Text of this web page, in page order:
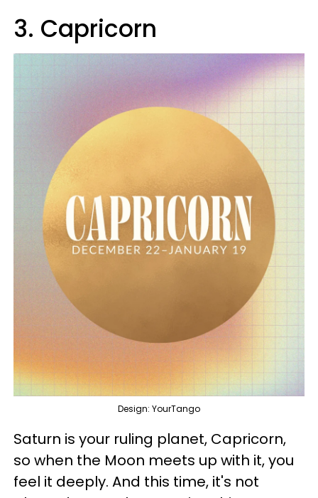
3. Capricorn
Design: YourTango
Saturn is your ruling planet, Capricorn,
so when the Moon meets up with it, you
feel it deeply. And this time, it's not